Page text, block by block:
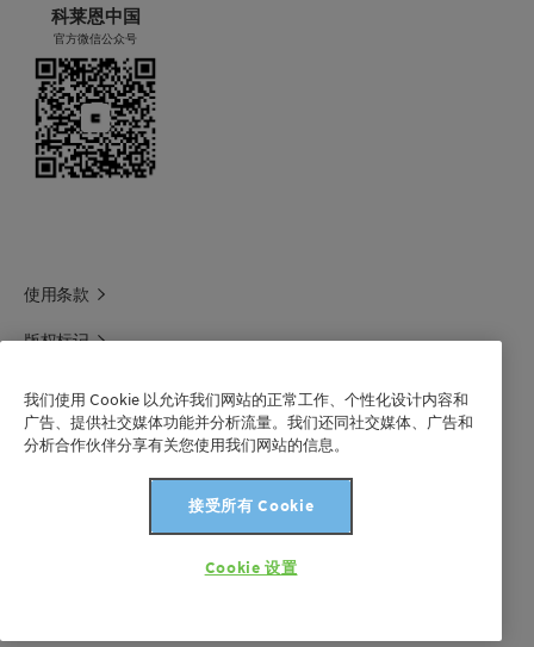
科莱恩中国
官方微信公众号
使用条款
版权标记
科莱恩1688官方旗舰店
我们使用 Cookie 以允许我们网站的正常工作、个性化设计内容和
广告、提供社交媒体功能并分析流量。我们还同社交媒体、广告和
分析合作伙伴分享有关您使用我们网站的信息。
接受所有 Cookie
Cookie 设置